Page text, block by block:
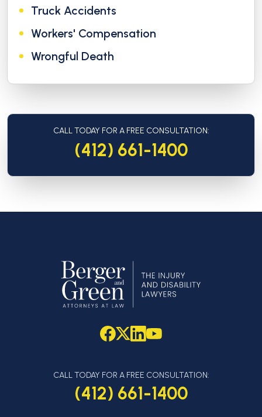
Truck Accidents
Workers' Compensation
Wrongful Death
CALL TODAY FOR A FREE CONSULTATION:
(412) 661-1400
CALL TODAY FOR A FREE CONSULTATION:
(412) 661-1400